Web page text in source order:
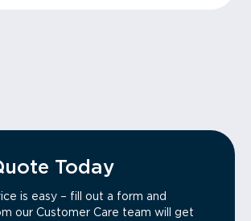
Today
is easy – fill out a form and
our Customer Care team will get